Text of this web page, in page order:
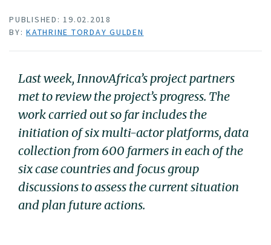
PUBLISHED: 19.02.2018
BY: KATHRINE TORDAY GULDEN
Last week, InnovAfrica’s project partners
met to review the project’s progress. The
work carried out so far includes the
initiation of six multi-actor platforms, data
collection from 600 farmers in each of the
six case countries and focus group
discussions to assess the current situation
and plan future actions.